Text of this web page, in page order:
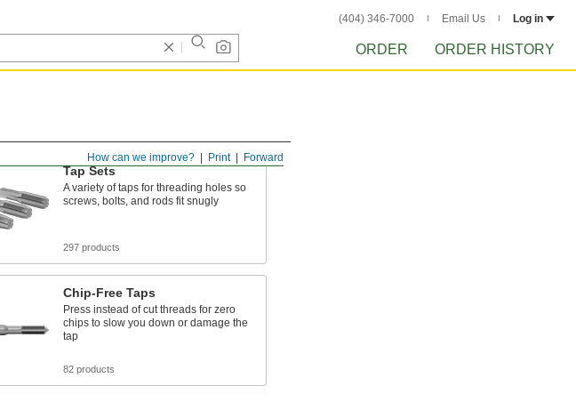
(404) 346-7000 Email Us Log in
ORDER ORDER HISTORY
Forward
Print
How can we improve?
Tap Sets
A variety of taps for threading holes so
screws, bolts, and rods fit snugly
297 products
Chip-Free Taps
Press instead of cut threads for zero
chips to slow you down or damage the
tap
82 products